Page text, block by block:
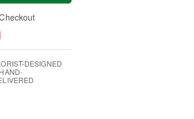
DESIGNED